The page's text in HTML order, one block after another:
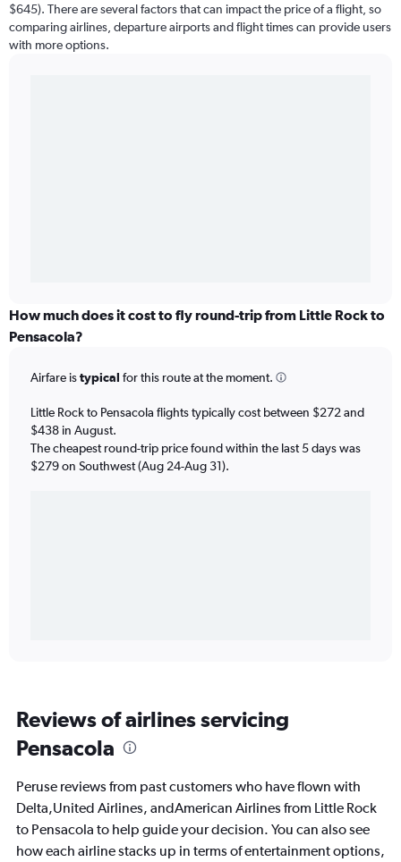
$645). There are several factors that can impact the price of a flight, so
comparing airlines, departure airports and flight times can provide users
with more options.
How much does it cost to fly round-trip from Little Rock to
Pensacola?
Airfare istypical for this route at the moment.
Little Rock to Pensacola flights typically cost between $272 and
$438 in August.
The cheapest round-trip price found within the last 5 days was
$279 on Southwest (Aug 24-Aug 31).
Reviews of airlines servicing
Pensacola
Peruse reviews from past customers who have flown with
Delta,United Airlines, andAmerican Airlines from Little Rock
to Pensacola to help guide your decision. You can also see
how each airline stacks up in terms of entertainment options,